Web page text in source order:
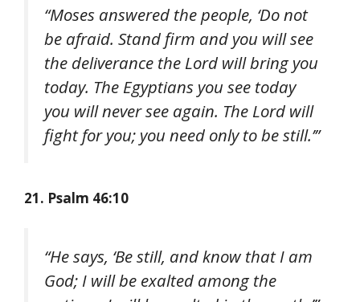
“Moses answered the people, ‘Do not
be afraid. Stand firm and you will see
the deliverance the Lord will bring you
today. The Egyptians you see today
you will never see again. The Lord will
fight for you; you need only to be still.’”
21. Psalm 46:10
“He says, ‘Be still, and know that I am
God; I will be exalted among the